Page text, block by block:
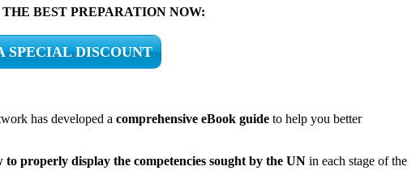
BEST PREPARATION NOW:
SPECIAL DISCOUNT
has developed a comprehensive eBook guide to help you better
to properly display the competencies sought by the UN in each stage of the